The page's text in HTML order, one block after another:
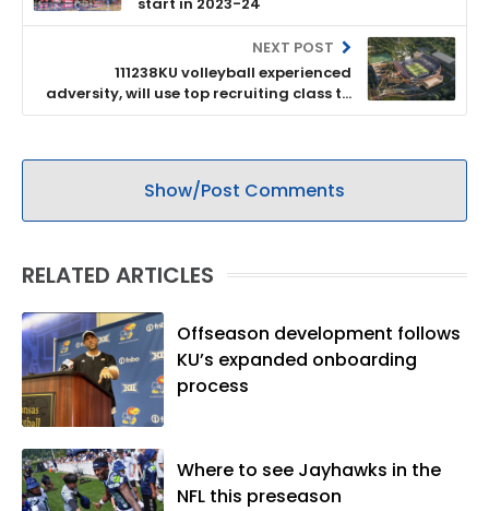
start in 2023-24
NEXT POST
111238KU volleyball experienced
adversity, will use top recruiting class to
advance next season
Show/Post Comments
RELATED ARTICLES
Offseason development follows
KU’s expanded onboarding
process
Where to see Jayhawks in the
NFL this preseason